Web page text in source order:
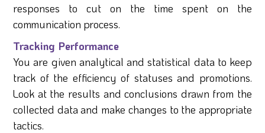
responses to cut on the time spent on the
communication process.
Tracking Performance
You are given analytical and statistical data to keep
track of the efficiency of statuses and promotions.
Look at the results and conclusions drawn from the
collected data and make changes to the appropriate
tactics.